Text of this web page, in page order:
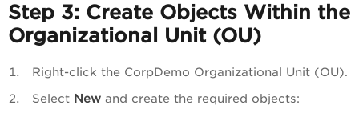
Step 3: Create Objects Within the
Organizational Unit (OU)
Right-click the CorpDemo Organizational Unit (OU).
Select New and create the required objects: